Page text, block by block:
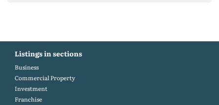
Listings in sections
Business
Commercial Property
Investment
Franchise